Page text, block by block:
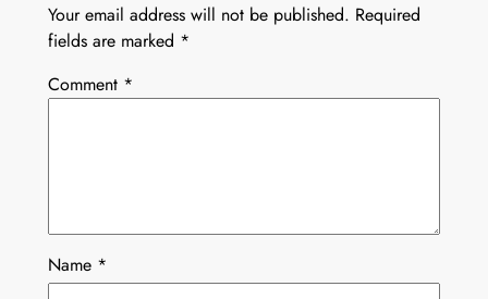
Your email address will not be published. Required
fields are marked *
Comment *
Name *